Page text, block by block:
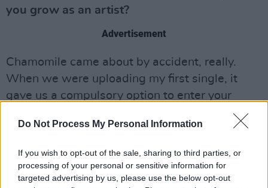
Do Not Process My Personal Information
If you wish to opt-out of the sale, sharing to third parties, or
processing of your personal or sensitive information for
targeted advertising by us, please use the below opt-out
you grow as an artist?
Advertisement
Chamomile came about by accident, really.
When we were uploading my first single, it
gave us a compulsory option to enter your
label, and we had to make one up since we’re
independent. We chose Chamomile because
didn’t really think much of it.